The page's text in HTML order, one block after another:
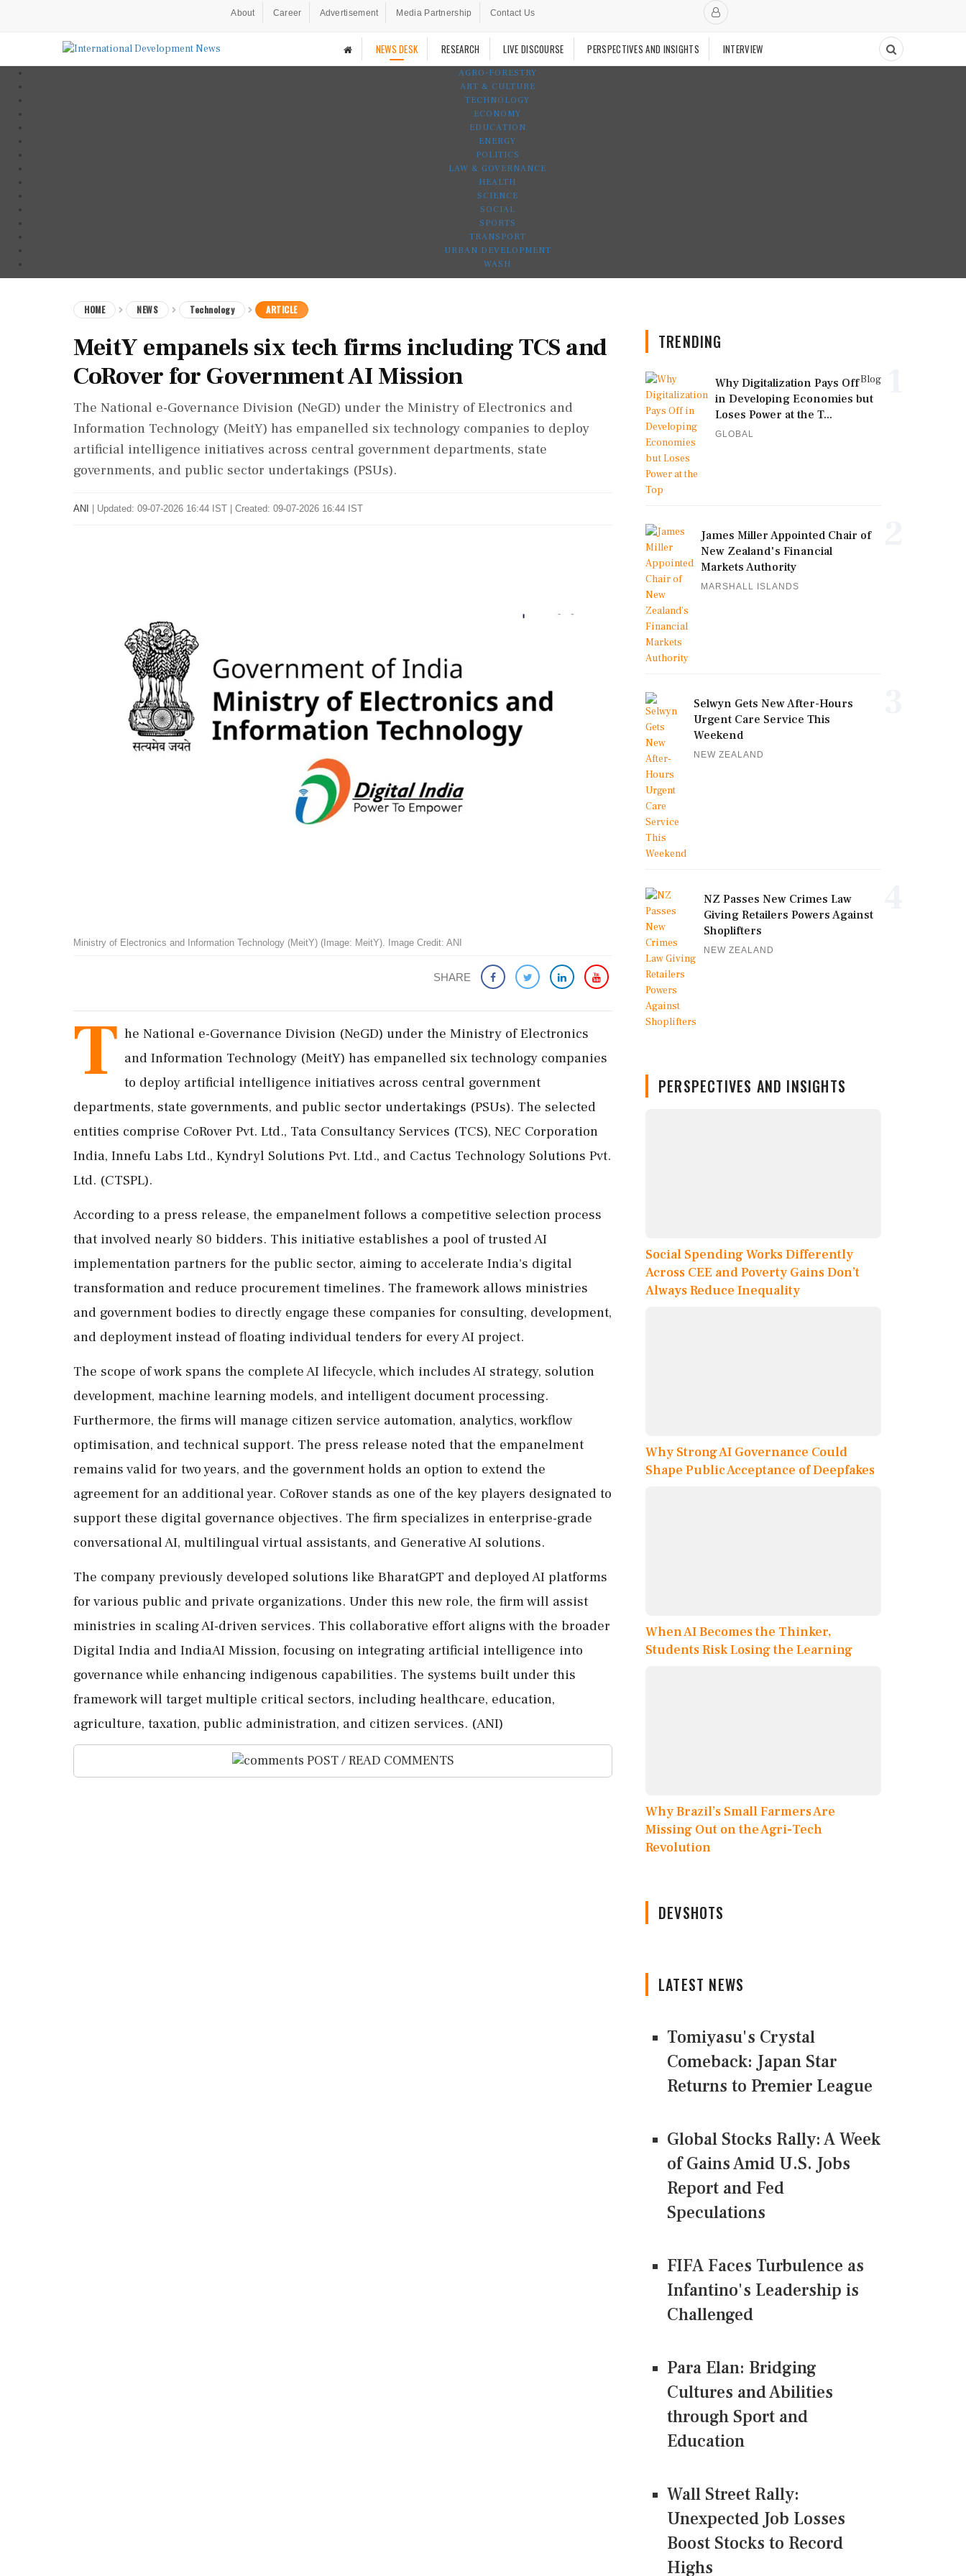
About Career Advertisement Media Partnership Contact Us
NEWS DESK RESEARCH LIVE DISCOURSE PERSPECTIVES AND INSIGHTS INTERVIEW
AGRO-FORESTRY
ART & CULTURE
TECHNOLOGY
ECONOMY
EDUCATION
ENERGY
POLITICS
LAW & GOVERNANCE
HEALTH
SCIENCE
SOCIAL
SPORTS
TRANSPORT
URBAN DEVELOPMENT
WASH
HOME NEWS Technology ARTICLE
MeitY empanels six tech firms including TCS and
CoRover for Government AI Mission
The National e-Governance Division (NeGD) under the Ministry of Electronics and
Information Technology (MeitY) has empanelled six technology companies to deploy
artificial intelligence initiatives across central government departments, state
governments, and public sector undertakings (PSUs).
ANI Updated: 09-07-2026 16:44 IST | Created: 09-07-2026 16:44 IST
Ministry of Electronics and Information Technology (MeitY) (Image: MeitY). Image Credit: ANI
SHARE
T he National e-Governance Division (NeGD) under the Ministry of Electronics
and Information Technology (MeitY) has empanelled six technology companies
to deploy artificial intelligence initiatives across central government
departments, state governments, and public sector undertakings (PSUs). The selected
entities comprise CoRover Pvt. Ltd., Tata Consultancy Services (TCS), NEC Corporation
India, Innefu Labs Ltd., Kyndryl Solutions Pvt. Ltd., and Cactus Technology Solutions Pvt.
Ltd. (CTSPL).
According to a press release, the empanelment follows a competitive selection process
that involved nearly 80 bidders. This initiative establishes a pool of trusted AI
implementation partners for the public sector, aiming to accelerate India's digital
transformation and reduce procurement timelines. The framework allows ministries
and government bodies to directly engage these companies for consulting, development,
and deployment instead of floating individual tenders for every AI project.
The scope of work spans the complete AI lifecycle, which includes AI strategy, solution
development, machine learning models, and intelligent document processing.
Furthermore, the firms will manage citizen service automation, analytics, workflow
optimisation, and technical support. The press release noted that the empanelment
remains valid for two years, and the government holds an option to extend the
agreement for an additional year. CoRover stands as one of the key players designated to
support these digital governance objectives. The firm specializes in enterprise-grade
conversational AI, multilingual virtual assistants, and Generative AI solutions.
The company previously developed solutions like BharatGPT and deployed AI platforms
for various public and private organizations. Under this new role, the firm will assist
ministries in scaling AI-driven services. This collaborative effort aligns with the broader
Digital India and IndiaAI Mission, focusing on integrating artificial intelligence into
governance while enhancing indigenous capabilities. The systems built under this
framework will target multiple critical sectors, including healthcare, education,
agriculture, taxation, public administration, and citizen services. (ANI)
POST / READ COMMENTS
TRENDING
Blog
Why Digitalization Pays Off
in Developing Economies but
Loses Power at the T...
GLOBAL
James Miller Appointed Chair of
New Zealand's Financial
Markets Authority
MARSHALL ISLANDS
Selwyn Gets New After-Hours
Urgent Care Service This
Weekend
NEW ZEALAND
NZ Passes New Crimes Law
Giving Retailers Powers Against
Shoplifters
NEW ZEALAND
PERSPECTIVES AND INSIGHTS
Social Spending Works Differently
Across CEE and Poverty Gains Don’t
Always Reduce Inequality
Why Strong AI Governance Could
Shape Public Acceptance of Deepfakes
When AI Becomes the Thinker,
Students Risk Losing the Learning
Why Brazil’s Small Farmers Are
Missing Out on the Agri-Tech
Revolution
DEVSHOTS
LATEST NEWS
Tomiyasu's Crystal
Comeback: Japan Star
Returns to Premier League
Global Stocks Rally: A Week
of Gains Amid U.S. Jobs
Report and Fed
Speculations
FIFA Faces Turbulence as
Infantino's Leadership is
Challenged
Para Elan: Bridging
Cultures and Abilities
through Sport and
Education
Wall Street Rally:
Unexpected Job Losses
Boost Stocks to Record
Highs